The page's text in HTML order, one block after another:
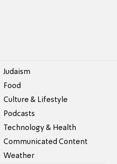
Judaism
Food
Culture & Lifestyle
Podcasts
Technology & Health
Communicated Content
Weather